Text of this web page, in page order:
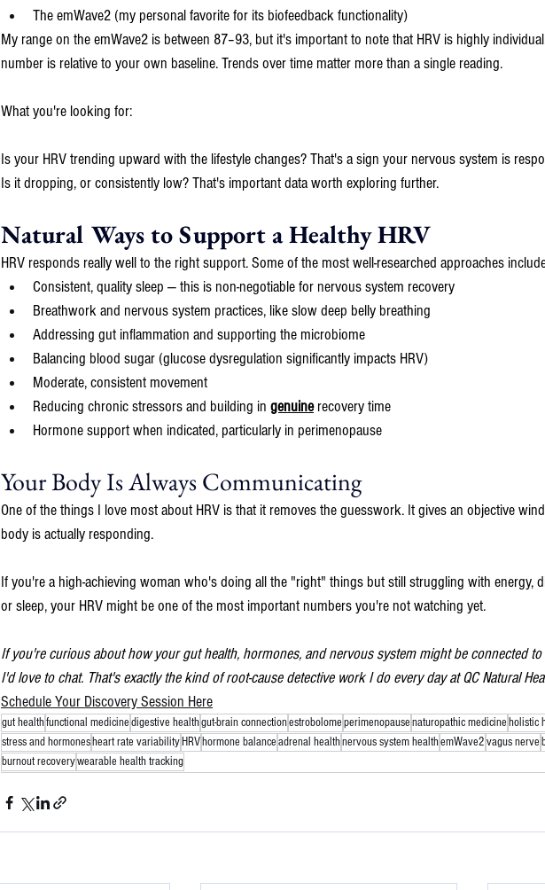
The emWave2 (my personal favorite for its biofeedback functionality)
My range on the emWave2 is between 87–93, but it's important to note that HRV is highly
number is relative to your own baseline. Trends over time matter more than a single reading.
What you're looking for:
Is your HRV trending upward with the lifestyle changes? That's a sign your nervous system is
Is it dropping, or consistently low? That's important data worth exploring further.
Natural Ways to Support a Healthy HRV
HRV responds really well to the right support. Some of the most well-researched approaches
Consistent, quality sleep — this is non-negotiable for nervous system recovery
Breathwork and nervous system practices, like slow deep belly breathing
Addressing gut inflammation and supporting the microbiome
Balancing blood sugar (glucose dysregulation significantly impacts HRV)
Moderate, consistent movement
Reducing chronic stressors and building in genuine recovery time
Hormone support when indicated, particularly in perimenopause
Your Body Is Always Communicating
One of the things I love most about HRV is that it removes the guesswork. It gives an objective
body is actually responding.
If you're a high-achieving woman who's doing all the "right" things but still struggling with energy,
or sleep, your HRV might be one of the most important numbers you're not watching yet.
If you're curious about how your gut health, hormones, and nervous system might be connected
I'd love to chat. That's exactly the kind of root-cause detective work I do every day at QC Natural
Schedule Your Discovery Session Here
gut healthfunctional medicinedigestive healthgut-brain connectionestrobolomeperimenopausenaturopathic medicine holistic
stress and hormonesheart rate variability HRVhormone balanceadrenal healthnervous system healthemWave2vagus nerve
burnout recoverywearable health tracking